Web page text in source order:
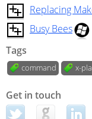
Replacing
Busy Bees
Tags
command x-
Get in touch